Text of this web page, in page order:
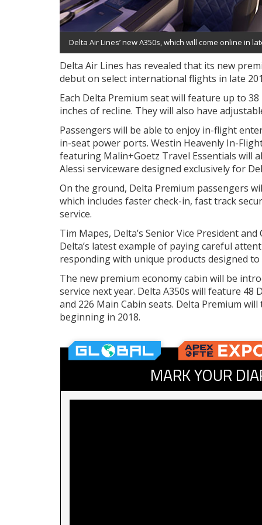
Delta Air Lines’ new A350s, which will come online in
Delta Air Lines has revealed that its new
debut on select international flights in late
Each Delta Premium seat will feature up to
inches of recline. They will also have
Passengers will be able to enjoy in-flight
in-seat power ports. Westin Heavenly In-
featuring Malin+Goetz Travel Essentials will
Alessi serviceware designed exclusively for
On the ground, Delta Premium passengers
which includes faster check-in, fast track
service.
Tim Mapes, Delta’s Senior Vice President
Delta’s latest example of paying careful
responding with unique products designed to
The new premium economy cabin will be
service next year. Delta A350s will feature 48
and 226 Main Cabin seats. Delta Premium
beginning in 2018.
MARK YOUR